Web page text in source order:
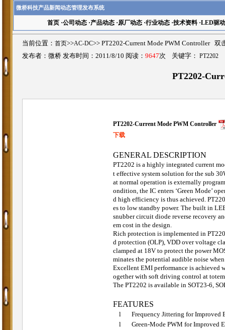
微桥科技产品新闻动态管理发布系统
首页·公司动态·产品动态·原厂动态·行业动态·技术资料·LED驱动
当前位置： 首页>>AC-DC>> PT2202-Current Mode PWM Controller 双
发布者：微桥 发布时间：2011/8/10 阅读： 9647次 关键字： PT2202
PT2202-
PT2202-Current Mode PWM Controller
下载
GENERAL DESCRIPTION
PT2202 is a highly integrated current
t effective system solution for the sub
at normal operation is externally
ondition, the IC enters ‘Green Mode’
d high efficiency is thus achieved.
es to low standby power. The built in
snubber circuit diode reverse recovery
em cost in the design.
Rich protection is implemented in
d protection (OLP), VDD over voltage
clamped at 18V to protect the power
minates the potential audible noise
Excellent EMI performance is achieved
ogether with soft driving control at
The PT2202 is available in SOT23-6,
FEATURES
l
Frequency Jittering for Improved
l
Green-Mode PWM for Improved